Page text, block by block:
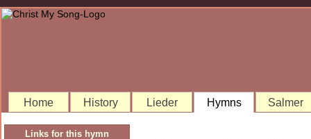
Home History Lieder Hymns Salmer
Links for this hymn